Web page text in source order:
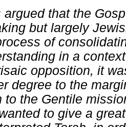
argued that the
but largely
of
in a
opposition, it
degree to the
to the Gentile
to give a